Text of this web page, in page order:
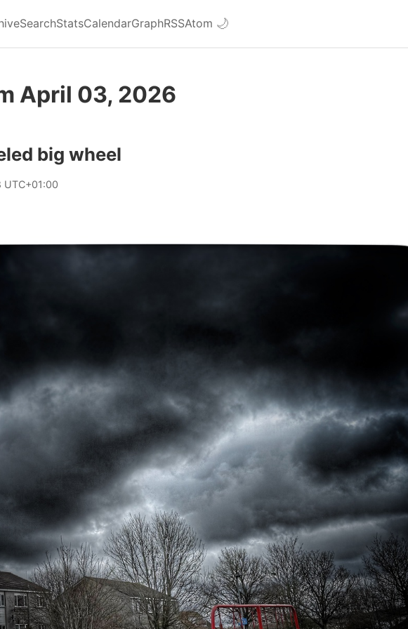
SearchStatsCalendarGraphRSSAtom 🌙
April 03, 2026
big wheel